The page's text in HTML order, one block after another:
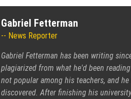
Gabriel Fetterman
News Reporter
Gabriel Fetterman has been writing
plagiarized from what he'd been
not popular among his teachers, and
discovered. After finishing his